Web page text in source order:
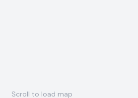
Scroll to load map